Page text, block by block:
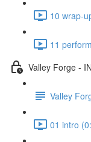
10 wrap-
11
Valley Forge -
Valley
01 intro